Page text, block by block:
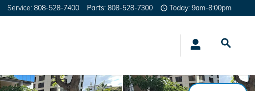
Service: 808-528-7400 Parts: 808-528-7300 Today: 9am-8:00pm